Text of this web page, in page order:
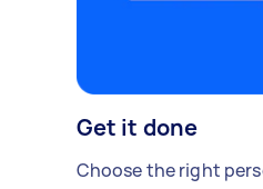
Get it done
Choose the right